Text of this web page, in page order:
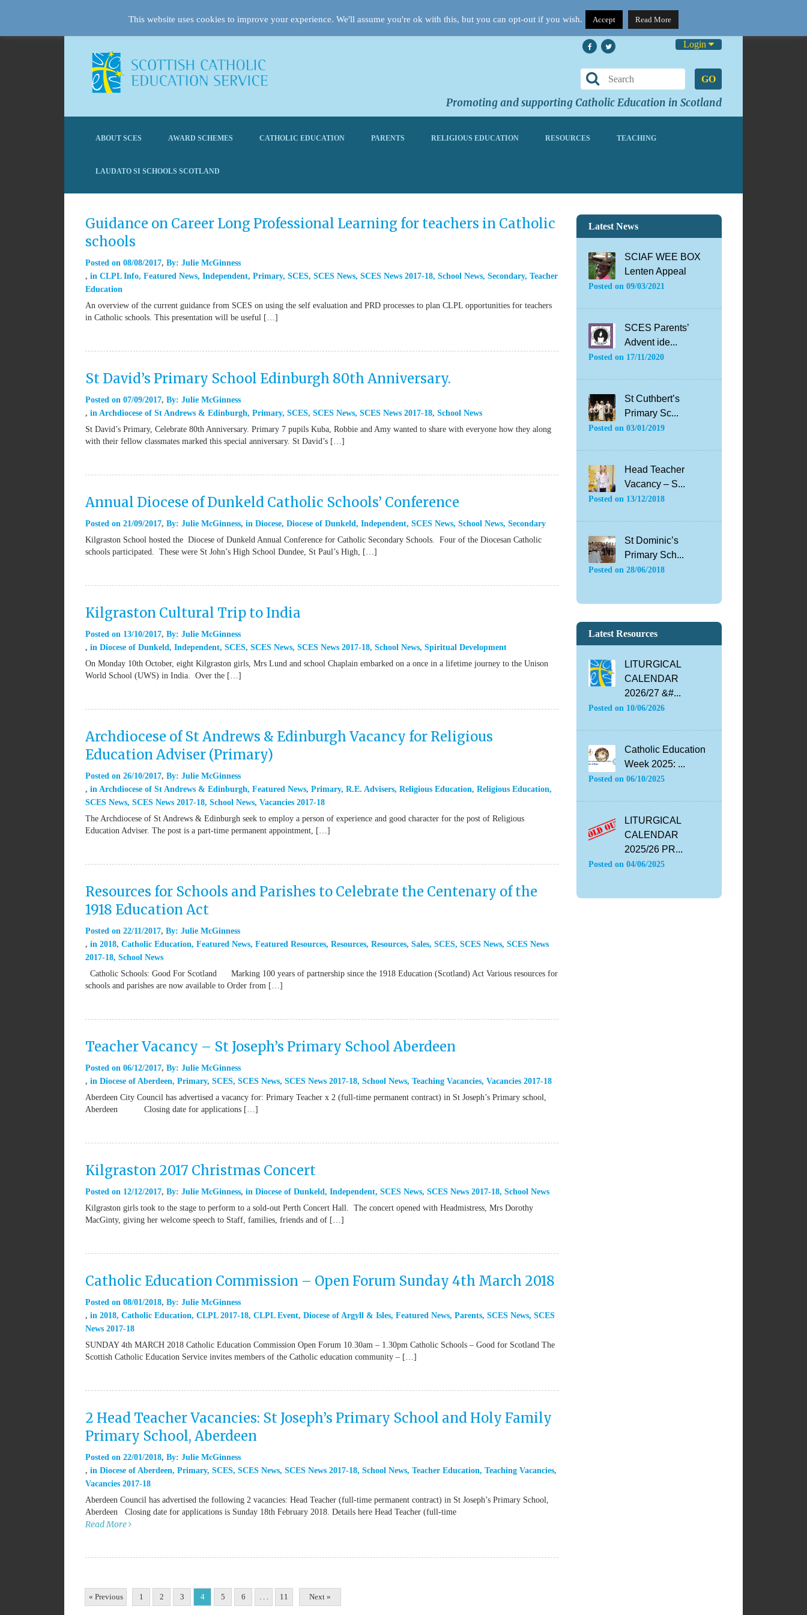
Login
GO
Promoting and supporting Catholic Education in Scotland
ABOUT SCES AWARD SCHEMES CATHOLIC EDUCATION PARENTS RELIGIOUS EDUCATION RESOURCES TEACHING
LAUDATO SI SCHOOLS SCOTLAND
Guidance on Career Long Professional Learning for teachers in Catholic
schools
Posted on 08/08/2017 By: Julie McGinness
in CLPL Info, Featured News, Independent, Primary, SCES, SCES News, SCES News 2017-18, School News, Secondary, Teacher
Education
An overview of the current guidance from SCES on using the self evaluation and PRD processes to plan CLPL opportunities for teachers
in Catholic schools. This presentation will be useful […]
St David’s Primary School Edinburgh 80th Anniversary.
Posted on 07/09/2017 By: Julie McGinness
in Archdiocese of St Andrews & Edinburgh, Primary, SCES, SCES News, SCES News 2017-18, School News
St David’s Primary, Celebrate 80th Anniversary. Primary 7 pupils Kuba, Robbie and Amy wanted to share with everyone how they along
with their fellow classmates marked this special anniversary. St David’s […]
Annual Diocese of Dunkeld Catholic Schools’ Conference
Posted on 21/09/2017 By: Julie McGinness in Diocese, Diocese of Dunkeld, Independent, SCES News, School News, Secondary
Kilgraston School hosted the Diocese of Dunkeld Annual Conference for Catholic Secondary Schools. Four of the Diocesan Catholic
schools participated. These were St John’s High School Dundee, St Paul’s High, […]
Kilgraston Cultural Trip to India
Posted on 13/10/2017 By: Julie McGinness
in Diocese of Dunkeld, Independent, SCES, SCES News, SCES News 2017-18, School News, Spiritual Development
On Monday 10th October, eight Kilgraston girls, Mrs Lund and school Chaplain embarked on a once in a lifetime journey to the Unison
World School (UWS) in India. Over the […]
Archdiocese of St Andrews & Edinburgh Vacancy for Religious
Education Adviser (Primary)
Posted on 26/10/2017 By: Julie McGinness
in Archdiocese of St Andrews & Edinburgh, Featured News, Primary, R.E. Advisers, Religious Education, Religious Education,
SCES News, SCES News 2017-18, School News, Vacancies 2017-18
The Archdiocese of St Andrews & Edinburgh seek to employ a person of experience and good character for the post of Religious
Education Adviser. The post is a part-time permanent appointment, […]
Resources for Schools and Parishes to Celebrate the Centenary of the
1918 Education Act
Posted on 22/11/2017 By: Julie McGinness
in 2018, Catholic Education, Featured News, Featured Resources, Resources, Resources, Sales, SCES, SCES News, SCES News
2017-18, School News
Catholic Schools: Good For Scotland Marking 100 years of partnership since the 1918 Education (Scotland) Act Various resources for
schools and parishes are now available to Order from […]
Teacher Vacancy – St Joseph’s Primary School Aberdeen
Posted on 06/12/2017 By: Julie McGinness
in Diocese of Aberdeen, Primary, SCES, SCES News, SCES News 2017-18, School News, Teaching Vacancies, Vacancies 2017-18
Aberdeen City Council has advertised a vacancy for: Primary Teacher x 2 (full-time permanent contract) in St Joseph’s Primary school,
Aberdeen Closing date for applications […]
Kilgraston 2017 Christmas Concert
Posted on 12/12/2017 By: Julie McGinness in Diocese of Dunkeld, Independent, SCES News, SCES News 2017-18, School News
Kilgraston girls took to the stage to perform to a sold-out Perth Concert Hall. The concert opened with Headmistress, Mrs Dorothy
MacGinty, giving her welcome speech to Staff, families, friends and of […]
Catholic Education Commission – Open Forum Sunday 4th March 2018
Posted on 08/01/2018 By: Julie McGinness
in 2018, Catholic Education, CLPL 2017-18, CLPL Event, Diocese of Argyll & Isles, Featured News, Parents, SCES News, SCES
News 2017-18
SUNDAY 4th MARCH 2018 Catholic Education Commission Open Forum 10.30am – 1.30pm Catholic Schools – Good for Scotland The
Scottish Catholic Education Service invites members of the Catholic education community – […]
2 Head Teacher Vacancies: St Joseph’s Primary School and Holy Family
Primary School, Aberdeen
Posted on 22/01/2018 By: Julie McGinness
in Diocese of Aberdeen, Primary, SCES, SCES News, SCES News 2017-18, School News, Teacher Education, Teaching Vacancies,
Vacancies 2017-18
Aberdeen Council has advertised the following 2 vacancies: Head Teacher (full-time permanent contract) in St Joseph’s Primary School,
Aberdeen Closing date for applications is Sunday 18th February 2018. Details here Head Teacher (full-time
Read More
« Previous 1 2 3 4 5 6 . . . 11 Next »
Latest News
SCIAF WEE BOX
Lenten Appeal
Posted on 09/03/2021
SCES Parents’
Advent ide...
Posted on 17/11/2020
St Cuthbert’s
Primary Sc...
Posted on 03/01/2019
Head Teacher
Vacancy – S...
Posted on 13/12/2018
St Dominic’s
Primary Sch...
Posted on 28/06/2018
Latest Resources
LITURGICAL
CALENDAR
2026/27 &#...
Posted on 10/06/2026
Catholic Education
Week 2025: ...
Posted on 06/10/2025
LITURGICAL
CALENDAR
2025/26 PR...
Posted on 04/06/2025
This website uses cookies to improve your experience. We'll assume you're ok with this, but you can opt-out if you wish. Accept Read More